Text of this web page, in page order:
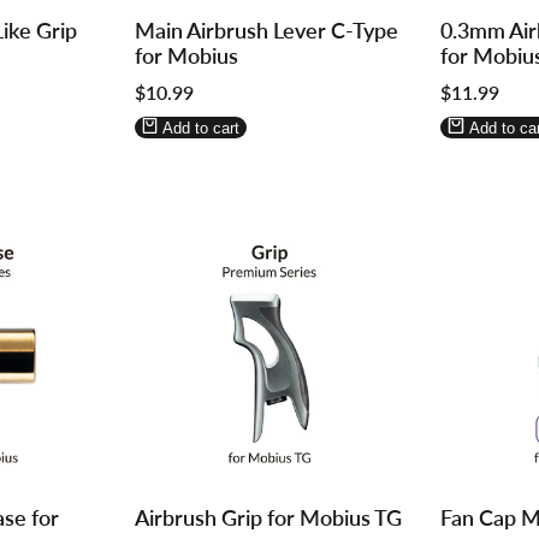
Grip
in
to
use
Wishlist
in
to
use
Compare
Main Airbrush Lever C-Type
for Mobius
Sale
$10.99
Add to cart
in
to
use
Wishlist
in
to
use
0.3mm
for
Sale
$11.99
Add to
for
inin
Airbrush Grip for Mobius TG
in in
Fan Cap